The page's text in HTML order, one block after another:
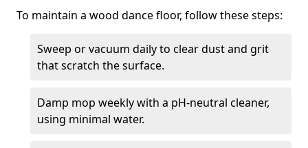
To maintain a wood dance floor, follow these steps:
Sweep or vacuum daily to clear dust and grit
that scratch the surface.
Damp mop weekly with a pH-neutral cleaner,
using minimal water.